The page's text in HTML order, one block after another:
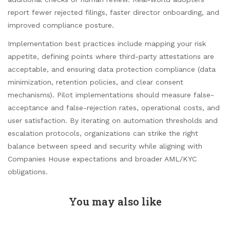
report fewer rejected filings, faster director onboarding, and
improved compliance posture.
Implementation best practices include mapping your risk
appetite, defining points where third-party attestations are
acceptable, and ensuring data protection compliance (data
minimization, retention policies, and clear consent
mechanisms). Pilot implementations should measure false-
acceptance and false-rejection rates, operational costs, and
user satisfaction. By iterating on automation thresholds and
escalation protocols, organizations can strike the right
balance between speed and security while aligning with
Companies House expectations and broader AML/KYC
obligations.
You may also like